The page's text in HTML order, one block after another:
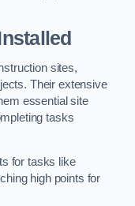
sites,
Their extensive
essential site
tasks
for tasks like
high points for